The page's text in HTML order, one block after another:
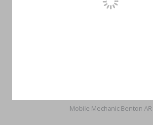
Mobile Mechanic Benton AR